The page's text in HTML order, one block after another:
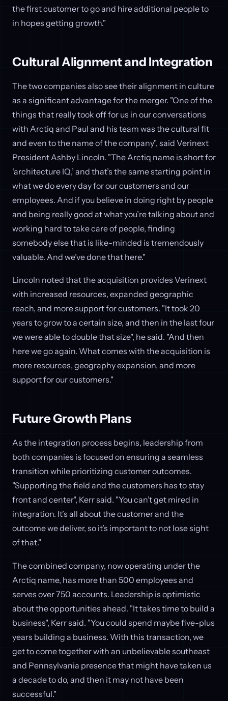
the first customer to go and hire additional people to
in hopes getting growth."
Cultural Alignment and Integration
The two companies also see their alignment in culture
as a significant advantage for the merger. "One of the
things that really took off for us in our conversations
with Arctiq and Paul and his team was the cultural fit
and even to the name of the company", said Verinext
President Ashby Lincoln. "The Arctiq name is short for
‘architecture IQ,’ and that’s the same starting point in
what we do every day for our customers and our
employees. And if you believe in doing right by people
and being really good at what you’re talking about and
working hard to take care of people, finding
somebody else that is like-minded is tremendously
valuable. And we’ve done that here."
Lincoln noted that the acquisition provides Verinext
with increased resources, expanded geographic
reach, and more support for customers. "It took 20
years to grow to a certain size, and then in the last four
we were able to double that size", he said. "And then
here we go again. What comes with the acquisition is
more resources, geography expansion, and more
support for our customers."
Future Growth Plans
As the integration process begins, leadership from
both companies is focused on ensuring a seamless
transition while prioritizing customer outcomes.
"Supporting the field and the customers has to stay
front and center", Kerr said. "You can’t get mired in
integration. It’s all about the customer and the
outcome we deliver, so it’s important to not lose sight
of that."
The combined company, now operating under the
Arctiq name, has more than 500 employees and
serves over 750 accounts. Leadership is optimistic
about the opportunities ahead. "It takes time to build a
business", Kerr said. "You could spend maybe five-plus
years building a business. With this transaction, we
get to come together with an unbelievable southeast
and Pennsylvania presence that might have taken us
a decade to do, and then it may not have been
successful."